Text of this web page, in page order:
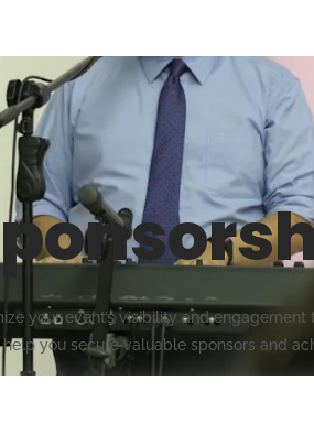
your event’s visibility and
you secure valuable sponsors and